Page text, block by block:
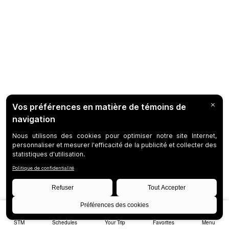
STM Schedules Your Trip Favorites Menu